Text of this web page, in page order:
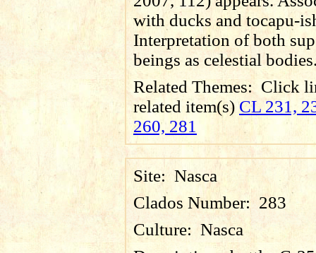
with ducks and tocapu-
Interpretation of both
beings as celestial
Related Themes: Click
related item(s)CL 231,
260, 281
Site: Nasca
Clados Number: 283
Culture: Nasca